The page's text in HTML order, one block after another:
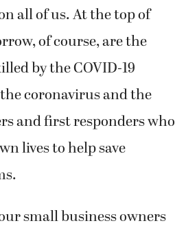
all of us. At the top of
of course, are the
by the COVID-19
coronavirus and the
and first responders who
lives to help save
small business owners